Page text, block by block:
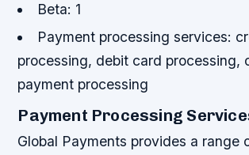
Beta: 1
Payment processing services:
processing, debit card processing,
payment processing
Payment Processing
Global Payments provides a range